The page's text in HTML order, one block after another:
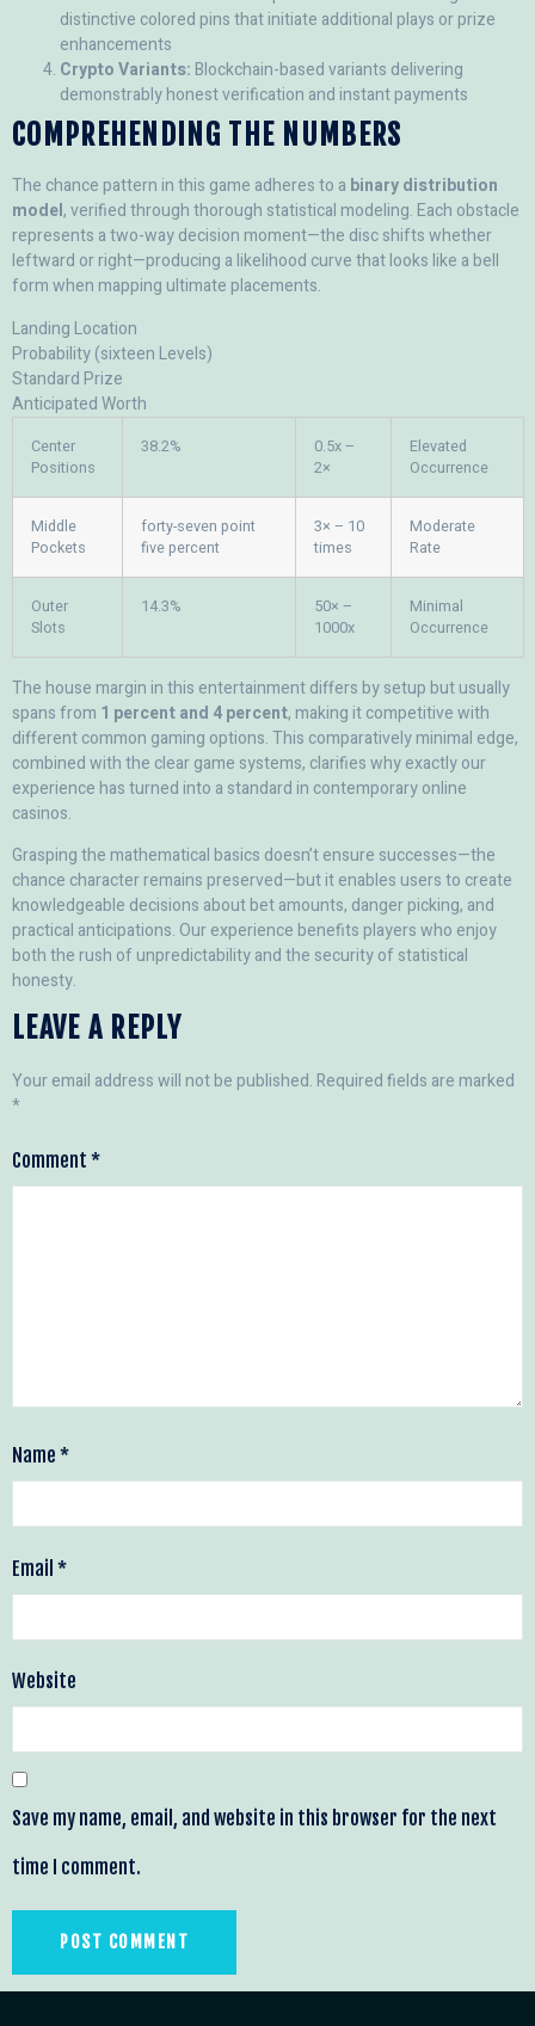
distinctive colored pins that initiate additional plays or prize
enhancements
Crypto Variants: Blockchain-based variants delivering
demonstrably honest verification and instant payments
COMPREHENDING THE NUMBERS
The chance pattern in this game adheres to a binary distribution
model, verified through thorough statistical modeling. Each obstacle
represents a two-way decision moment—the disc shifts whether
leftward or right—producing a likelihood curve that looks like a bell
form when mapping ultimate placements.
Landing Location
Probability (sixteen Levels)
Standard Prize
Anticipated Worth
Center
Positions
38.2%
0.5x –
2×
Elevated
Occurrence
Middle
Pockets
forty-seven point
five percent
3× – 10
times
Moderate
Rate
Outer
Slots
14.3%
50× –
1000x
Minimal
Occurrence
The house margin in this entertainment differs by setup but usually
spans from 1 percent and 4 percent, making it competitive with
different common gaming options. This comparatively minimal edge,
combined with the clear game systems, clarifies why exactly our
experience has turned into a standard in contemporary online
casinos.
Grasping the mathematical basics doesn’t ensure successes—the
chance character remains preserved—but it enables users to create
knowledgeable decisions about bet amounts, danger picking, and
practical anticipations. Our experience benefits players who enjoy
both the rush of unpredictability and the security of statistical
honesty.
LEAVE A REPLY
Your email address will not be published. Required fields are marked
*
Comment *
Name *
Email *
Website
Save my name, email, and website in this browser for the next
time I comment.